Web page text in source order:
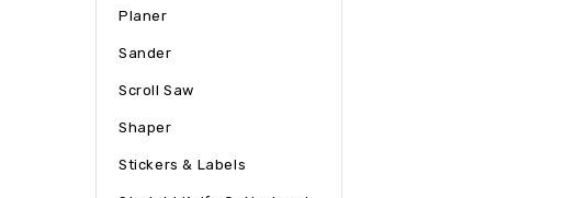
Planer
Sander
Scroll Saw
Shaper
Stickers & Labels